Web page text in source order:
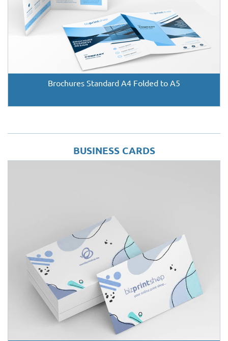
Brochures Standard A4 Folded to A5
BUSINESS CARDS